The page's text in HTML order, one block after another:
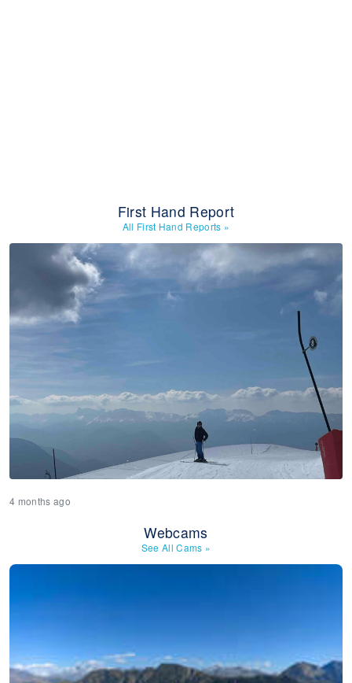
First Hand Report
All First Hand Reports »
4 months ago
Webcams
See All Cams »